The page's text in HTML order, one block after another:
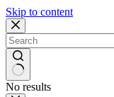
Skip to content
No results